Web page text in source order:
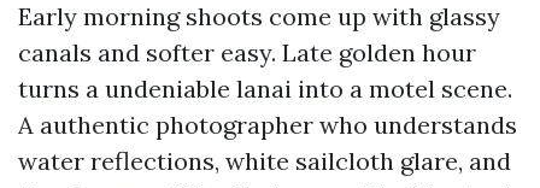
Early morning shoots come up with glassy
canals and softer easy. Late golden hour
turns a undeniable lanai into a motel scene.
A authentic photographer who understands
water reflections, white sailcloth glare, and